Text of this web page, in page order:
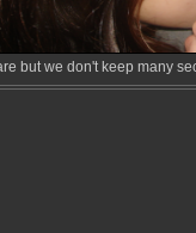
but we don't keep many